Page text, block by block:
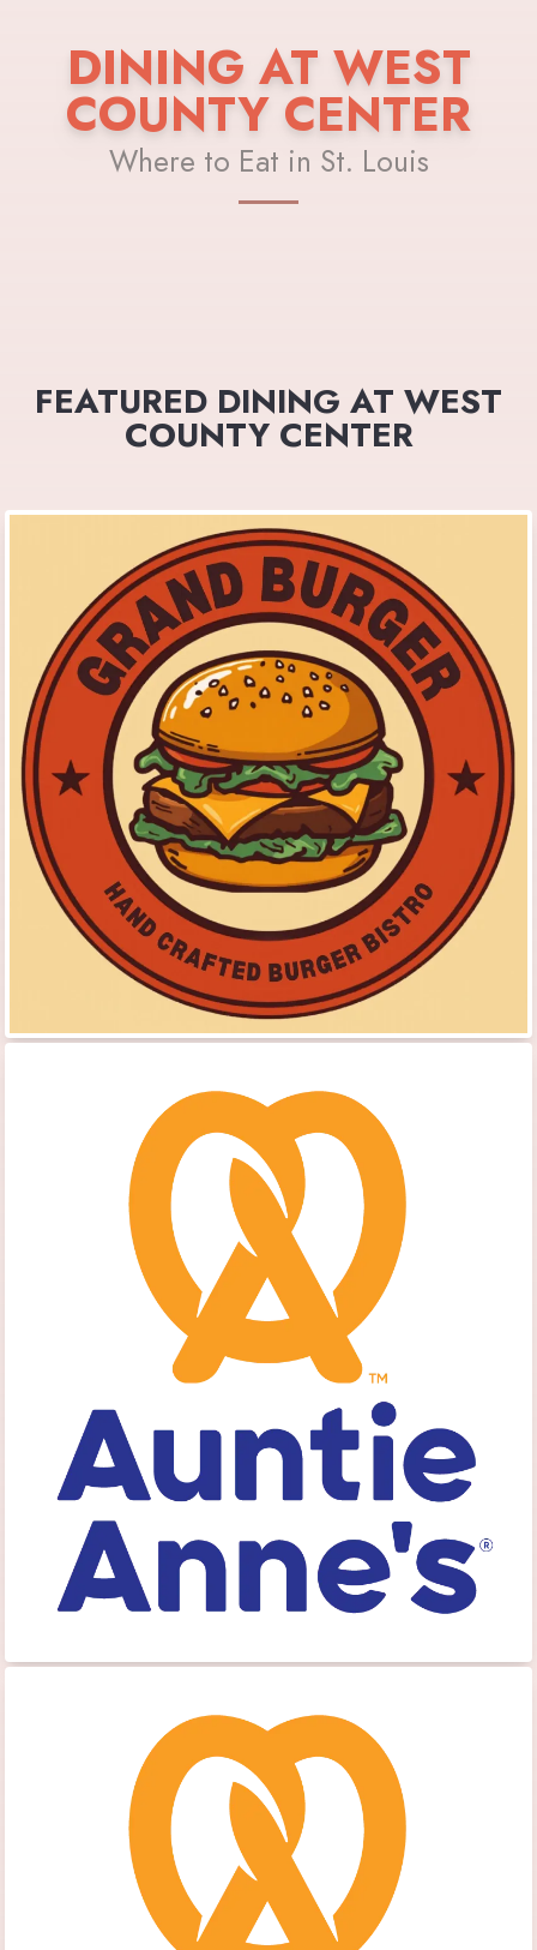
DINING AT WEST
COUNTY CENTER
Where to Eat in St. Louis
FEATURED DINING AT WEST
COUNTY CENTER